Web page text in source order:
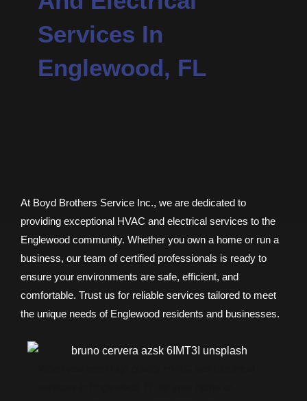
Services In
Englewood, FL
At Boyd Brothers Service Inc., we are dedicated to
providing exceptional HVAC and electrical services to the
Englewood community. Whether you own a home or run a
business, our team of certified professionals is ready to
ensure your environments are safe, efficient, and
comfortable. Trust us for reliable services tailored to meet
the unique needs of Englewood residents and businesses.